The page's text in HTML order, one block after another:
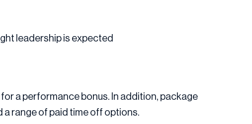
leadership is expected
a performance bonus. In addition, package
range of paid time off options.